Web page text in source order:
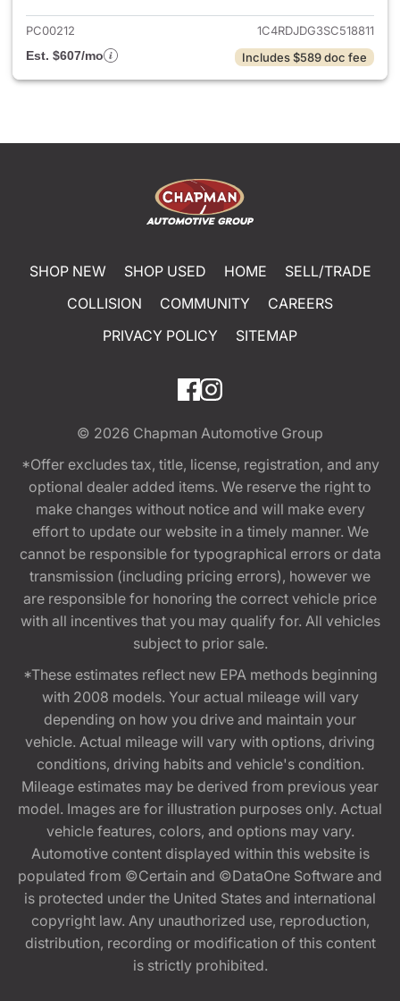
PC00212
1C4RDJDG3SC518811
Est. $607/mo
Includes $589 doc fee
SHOP NEW SHOP USED HOME
SELL/TRADE
COLLISION
COMMUNITY
CAREERS
PRIVACY POLICY
SITEMAP
© 2026 Chapman Automotive Group
*Offer excludes tax, title, license, registration, and any
optional dealer added items. We reserve the right to
make changes without notice and will make every
effort to update our website in a timely manner. We
cannot be responsible for typographical errors or data
transmission (including pricing errors), however we
are responsible for honoring the correct vehicle price
with all incentives that you may qualify for. All vehicles
subject to prior sale.
*These estimates reflect new EPA methods beginning
with 2008 models. Your actual mileage will vary
depending on how you drive and maintain your
vehicle. Actual mileage will vary with options, driving
conditions, driving habits and vehicle's condition.
Mileage estimates may be derived from previous year
model. Images are for illustration purposes only. Actual
vehicle features, colors, and options may vary.
Automotive content displayed within this website is
populated from ©Certain and ©DataOne Software and
is protected under the United States and international
copyright law. Any unauthorized use, reproduction,
distribution, recording or modification of this content
is strictly prohibited.